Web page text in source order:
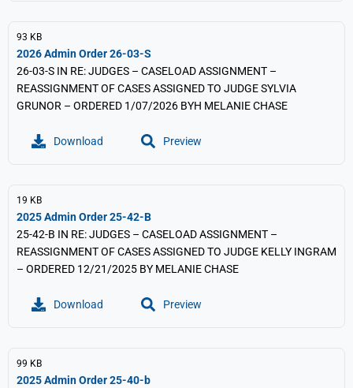
93 KB
2026 Admin Order 26-03-S
26-03-S IN RE: JUDGES – CASELOAD ASSIGNMENT –
REASSIGNMENT OF CASES ASSIGNED TO JUDGE SYLVIA
GRUNOR – ORDERED 1/07/2026 BYH MELANIE CHASE
Download Preview
19 KB
2025 Admin Order 25-42-B
25-42-B IN RE: JUDGES – CASELOAD ASSIGNMENT –
REASSIGNMENT OF CASES ASSIGNED TO JUDGE KELLY INGRAM
– ORDERED 12/21/2025 BY MELANIE CHASE
Download Preview
99 KB
2025 Admin Order 25-40-b